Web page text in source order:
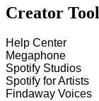
Creator
Help Center
Megaphone
Spotify Studios
Spotify for Artists
Findaway Voices